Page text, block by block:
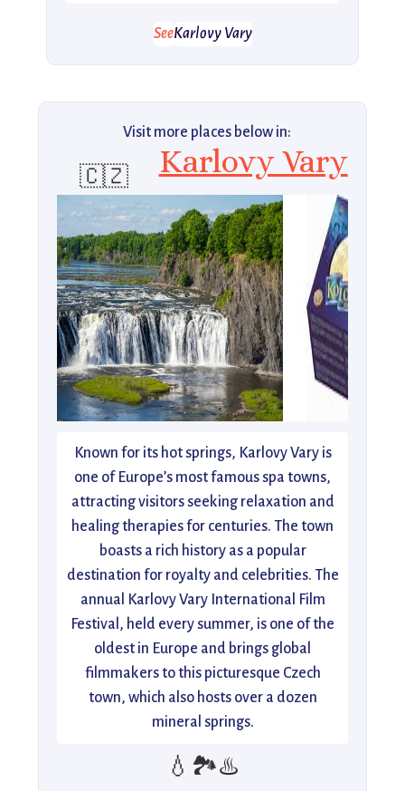
SeeKarlovy Vary
Visit more places below in:
🇨🇿 Karlovy Vary
Known for its hot springs, Karlovy Vary is
one of Europe’s most famous spa towns,
attracting visitors seeking relaxation and
healing therapies for centuries. The town
boasts a rich history as a popular
destination for royalty and celebrities. The
annual Karlovy Vary International Film
Festival, held every summer, is one of the
oldest in Europe and brings global
filmmakers to this picturesque Czech
town, which also hosts over a dozen
mineral springs.
💧🏞️♨️